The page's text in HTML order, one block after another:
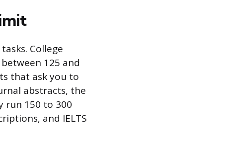
College
125 and
that ask you to
abstracts, the
run 150 to 300
and IELTS